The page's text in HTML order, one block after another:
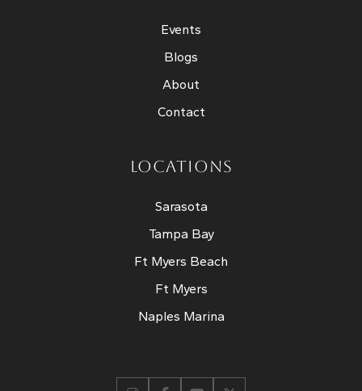
Events
Blogs
About
Contact
LOCATIONS
Sarasota
Tampa Bay
Ft Myers Beach
Ft Myers
Naples Marina